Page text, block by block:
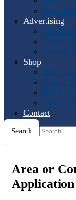
Press
Advertising
The
Online
Podcast
Shop
IHS:
Online
IHS
The
Contact
Search
Area or
Application